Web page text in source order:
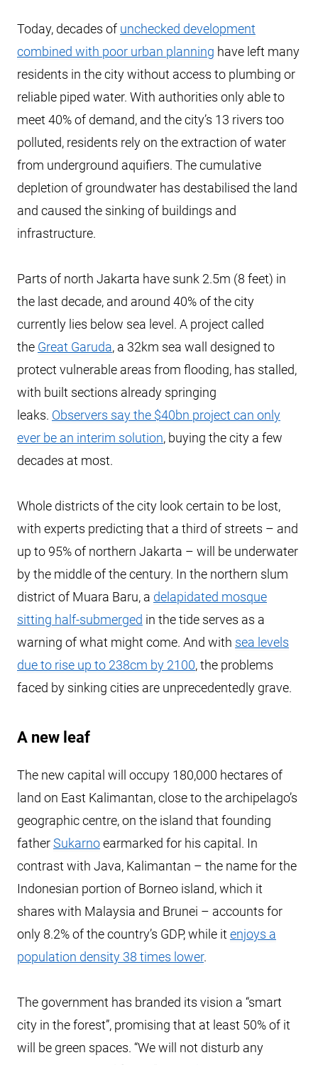
Today, decades of unchecked development
combined with poor urban planning have left many
residents in the city without access to plumbing or
reliable piped water. With authorities only able to
meet 40% of demand, and the city’s 13 rivers too
polluted, residents rely on the extraction of water
from underground aquifiers. The cumulative
depletion of groundwater has destabilised the land
and caused the sinking of buildings and
infrastructure.
Parts of north Jakarta have sunk 2.5m (8 feet) in
the last decade, and around 40% of the city
currently lies below sea level. A project called
the Great Garuda, a 32km sea wall designed to
protect vulnerable areas from flooding, has stalled,
with built sections already springing
leaks. Observers say the $40bn project can only
ever be an interim solution, buying the city a few
decades at most.
Whole districts of the city look certain to be lost,
with experts predicting that a third of streets – and
up to 95% of northern Jakarta – will be underwater
by the middle of the century. In the northern slum
district of Muara Baru, a delapidated mosque
sitting half-submerged in the tide serves as a
warning of what might come. And with sea levels
due to rise up to 238cm by 2100, the problems
faced by sinking cities are unprecedentedly grave.
A new leaf
The new capital will occupy 180,000 hectares of
land on East Kalimantan, close to the archipelago’s
geographic centre, on the island that founding
fatherSukarnoearmarked for his capital. In
contrast with Java, Kalimantan – the name for the
Indonesian portion of Borneo island, which it
shares with Malaysia and Brunei – accounts for
only 8.2% of the country’s GDP, while it enjoys a
population density 38 times lower.
The government has branded its vision a “smart
city in the forest”, promising that at least 50% of it
will be green spaces. “We will not disturb any